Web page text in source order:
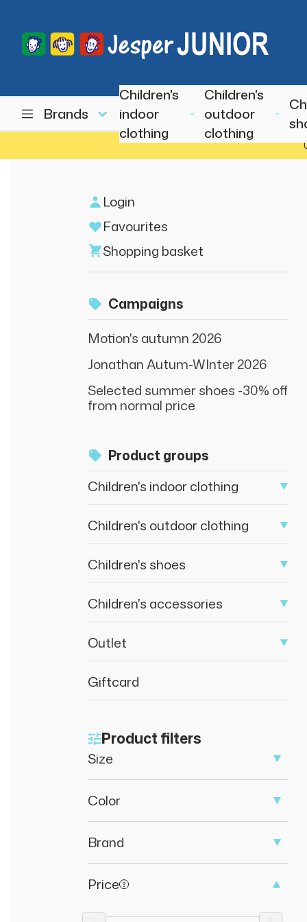
Brands
Children's
indoor
clothing
Children's
outdoor
clothing
Login
Favourites
Shopping basket
Campaigns
Motion's autumn 2026
Jonathan Autum-WInter 2026
Selected summer shoes -30% off
from normal price
Product groups
Children's indoor clothing
Children's outdoor clothing
Children's shoes
Children's accessories
Outlet
Giftcard
Product filters
Size
Color
Brand
Price